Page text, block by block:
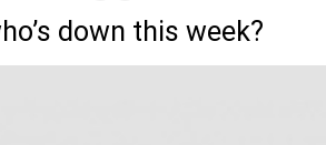
down this week?